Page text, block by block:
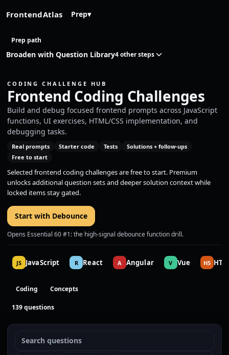
FrontendAtlas Prep▾
Prep path
Broaden with Question Library4 other steps
CODING CHALLENGE HUB
Frontend Coding Challenges
Build and debug focused frontend prompts across JavaScript
functions, UI exercises, HTML/CSS implementation, and
debugging tasks.
Real prompts Starter code Tests
Solutions + follow-ups
Free to start
Selected frontend coding challenges are free to start. Premium
unlocks additional question sets and deeper solution context while
locked items stay gated.
Start with Debounce
Opens Essential 60 #1: the high-signal debounce function drill.
JS JavaScript R React A Angular V Vue H5
Coding Concepts
139 questions